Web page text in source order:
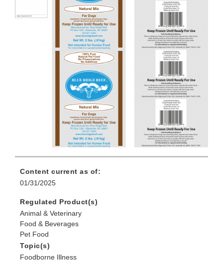
Content current as of:
01/31/2025
Regulated Product(s)
Animal & Veterinary
Food & Beverages
Pet Food
Topic(s)
Foodborne Illness